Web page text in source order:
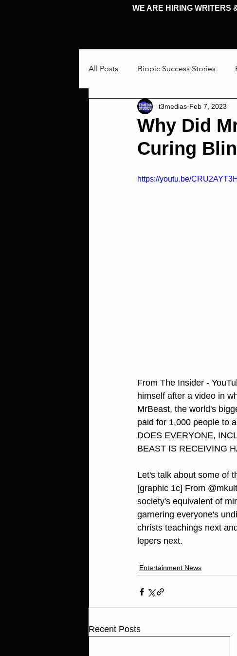
WE ARE HIRING WRITERS
All Posts Biopic Success Stories
Interview Talking Through The
Cosplay & Events Michael
Why Did
Curing
t3medias Feb 7, 2023
https://youtu.be/
From The Insider -
himself after a video in
MrBeast, the world's
paid for 1,000 people to
DOES EVERYONE,
BEAST IS RECEIVING
Let's talk about some of
[graphic 1c] From
society's equivalent of
garnering everyone's
christs teachings next
lepers next.
Entertainment News
Recent Posts